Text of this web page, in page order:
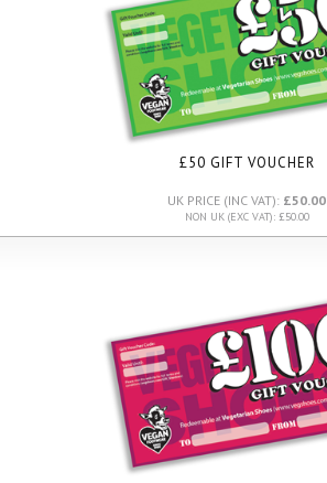
£50 GIFT VOUCHER
UK PRICE (INC VAT): £50.00
NON UK (EXC VAT): £50.00